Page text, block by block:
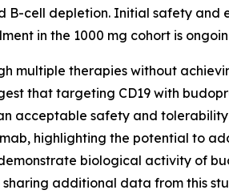
B-cell depletion. Initial safety
in the 1000 mg cohort is
multiple therapies without
that targeting CD19 with
acceptable safety and
highlighting the potential to
biological activity of
additional data from this